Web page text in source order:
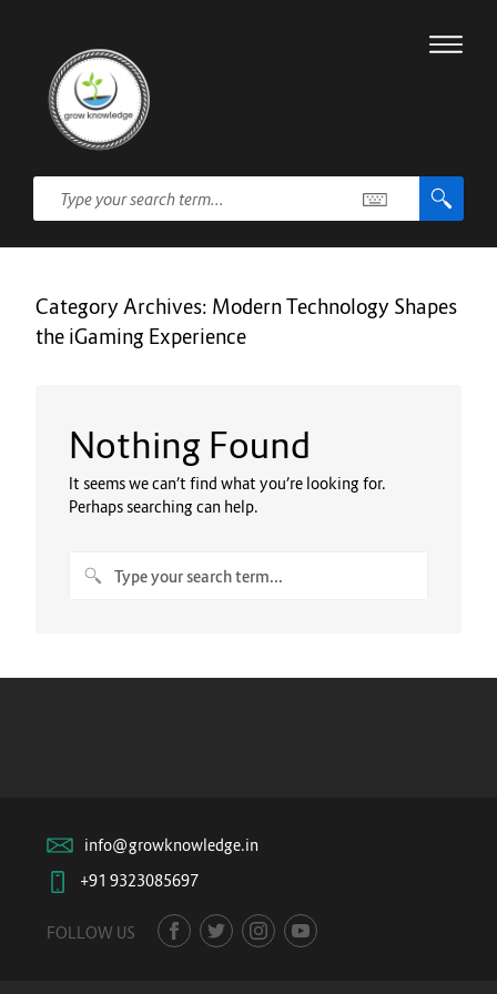
Category Archives: Modern Technology Shapes
the iGaming Experience
Nothing Found
It seems we can’t find what you’re looking for.
Perhaps searching can help.
info@growknowledge.in
+91 9323085697
FOLLOW US